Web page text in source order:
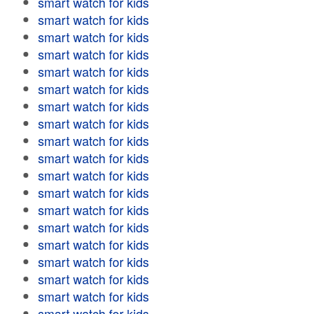
smart watch for kids
smart watch for kids
smart watch for kids
smart watch for kids
smart watch for kids
smart watch for kids
smart watch for kids
smart watch for kids
smart watch for kids
smart watch for kids
smart watch for kids
smart watch for kids
smart watch for kids
smart watch for kids
smart watch for kids
smart watch for kids
smart watch for kids